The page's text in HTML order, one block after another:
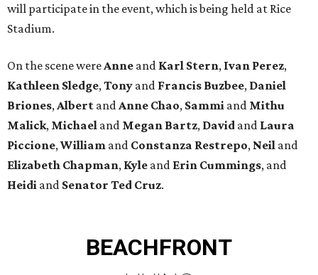
will participate in the event, which is being held at Rice
Stadium.
On the scene were Anne and Karl Stern, Ivan Perez,
Kathleen Sledge, Tony and Francis Buzbee, Daniel
Briones, Albert and Anne Chao, Sammi and Mithu
Malick, Michael and Megan Bartz, David and Laura
Piccione, William and Constanza Restrepo, Neil and
Elizabeth Chapman, Kyle and Erin Cummings, and
Heidi and Senator Ted Cruz.
BEACHFRONT